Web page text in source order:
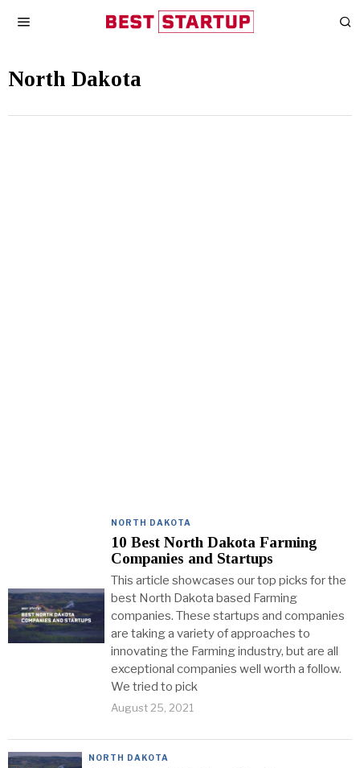
North Dakota
NORTH DAKOTA
10 Best North Dakota Farming
Companies and Startups
This article showcases our top picks for the
best North Dakota based Farming
companies. These startups and companies
are taking a variety of approaches to
innovating the Farming industry, but are all
exceptional companies well worth a follow.
We tried to pick
August 25, 2021
NORTH DAKOTA